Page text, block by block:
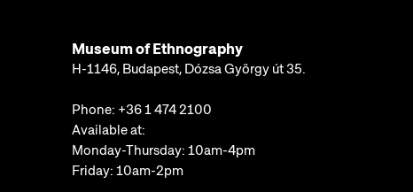
Museum of Ethnography
H-1146, Budapest, Dózsa György út 35.
Phone: +36 1 474 2100
Available at:
Monday-Thursday: 10am-4pm
Friday: 10am-2pm